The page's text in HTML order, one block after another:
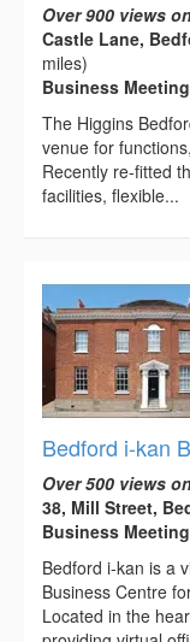
Over 900 views
Castle Lane,
miles)
Business
The Higgins
venue for
Recently re-fitted
facilities, flexible...
Bedford i-kan
Over 500 views
38, Mill Street,
Business
Bedford i-kan is a
Business Centre
Located in the